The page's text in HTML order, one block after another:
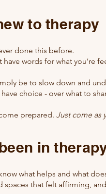
to therapy
done this before.
have words for what you’re
be to slow down and
have choice - over what to
prepared. Just come as
in
what helps and what
spaces that felt affirming,